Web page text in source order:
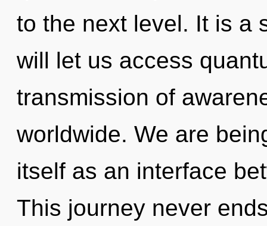
to the next level. It is a
will let us access
transmission of
worldwide. We are
itself as an interface
This journey never